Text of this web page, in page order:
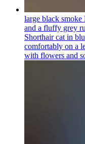
large black
and a fluffy grey
Shorthair cat in
comfortably on a
with flowers and